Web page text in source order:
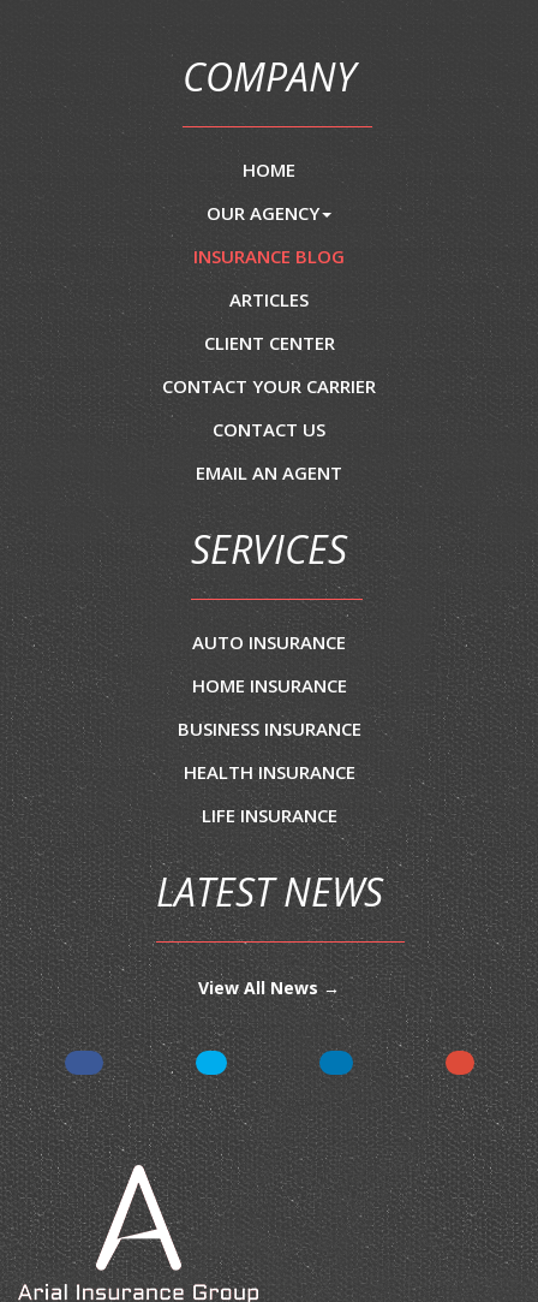
COMPANY
HOME
OUR AGENCY
INSURANCE BLOG
ARTICLES
CLIENT CENTER
CONTACT YOUR CARRIER
CONTACT US
EMAIL AN AGENT
SERVICES
AUTO INSURANCE
HOME INSURANCE
BUSINESS INSURANCE
HEALTH INSURANCE
LIFE INSURANCE
LATEST NEWS
View All News →